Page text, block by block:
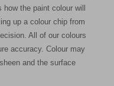
the paint colour will
up a colour chip from
All of our colours
accuracy. Colour may
and the surface